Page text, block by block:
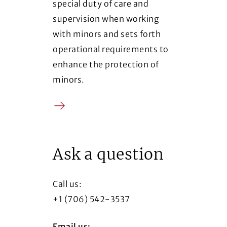
special duty of care and
supervision when working
with minors and sets forth
operational requirements to
enhance the protection of
minors.
Arrow
(Opens in a new window)
Ask a question
Call us:
+1 (706) 542-3537